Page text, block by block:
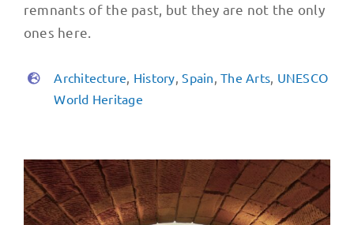
remnants of the past, but they are not the only
ones here.
Architecture, History,Spain,The Arts, UNESCO
World Heritage